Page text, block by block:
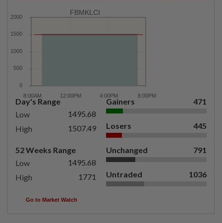
FBMKLCI
Day's Range
Low
1495.68
High
1507.49
52 Weeks Range
Low
1495.68
High
1771
Gainers 471
Losers 445
Unchanged 791
Untraded 1036
Go to Market Watch